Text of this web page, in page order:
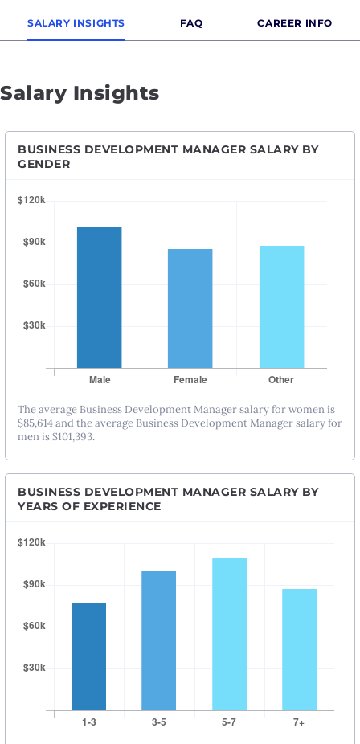
SALARY INSIGHTS FAQ CAREER INFO
Salary Insights
BUSINESS DEVELOPMENT MANAGER SALARY BY
GENDER
The average Business Development Manager salary for women is
$85,614 and the average Business Development Manager salary for
men is $101,393.
BUSINESS DEVELOPMENT MANAGER SALARY BY
YEARS OF EXPERIENCE